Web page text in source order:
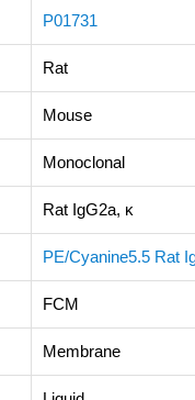
P01731
Rat
Mouse
Monoclonal
Rat IgG2a, κ
PE/Cyanine5.5 Rat
FCM
Membrane